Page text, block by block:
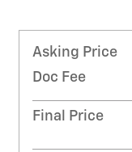
Asking Price
Doc Fee
Final Price